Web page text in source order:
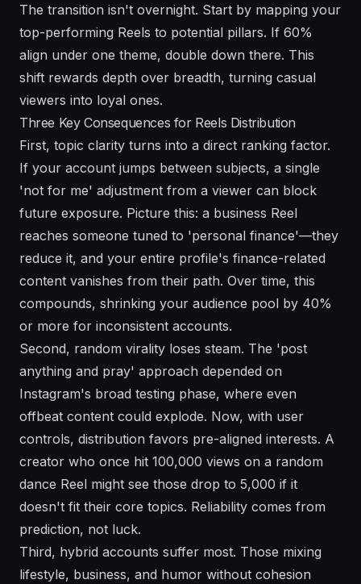
The transition isn't overnight. Start by mapping your
top-performing Reels to potential pillars. If 60%
align under one theme, double down there. This
shift rewards depth over breadth, turning casual
viewers into loyal ones.
Three Key Consequences for Reels Distribution
First, topic clarity turns into a direct ranking factor.
If your account jumps between subjects, a single
'not for me' adjustment from a viewer can block
future exposure. Picture this: a business Reel
reaches someone tuned to 'personal finance'—they
reduce it, and your entire profile's finance-related
content vanishes from their path. Over time, this
compounds, shrinking your audience pool by 40%
or more for inconsistent accounts.
Second, random virality loses steam. The 'post
anything and pray' approach depended on
Instagram's broad testing phase, where even
offbeat content could explode. Now, with user
controls, distribution favors pre-aligned interests. A
creator who once hit 100,000 views on a random
dance Reel might see those drop to 5,000 if it
doesn't fit their core topics. Reliability comes from
prediction, not luck.
Third, hybrid accounts suffer most. Those mixing
lifestyle, business, and humor without cohesion